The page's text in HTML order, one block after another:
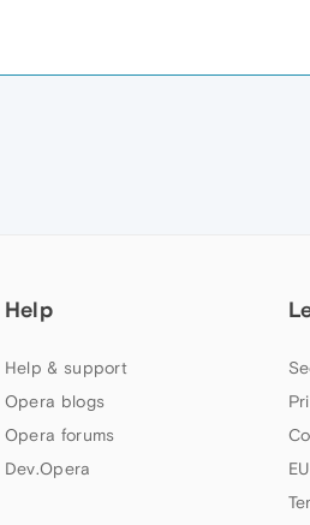
Help
Help & support
Opera blogs
Opera forums
Dev.Opera